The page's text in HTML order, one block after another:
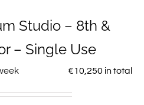
Studio – 8th &
– Single Use
€10,250 in total